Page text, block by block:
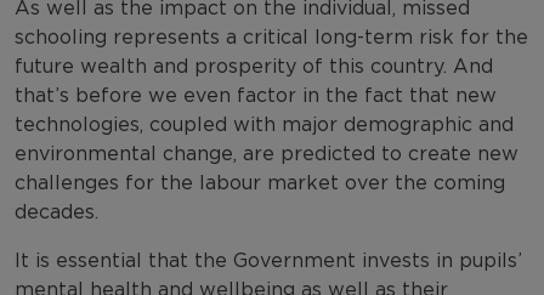
As well as the impact on the individual, missed
schooling represents a critical long-term risk for the
future wealth and prosperity of this country. And
that’s before we even factor in the fact that new
technologies, coupled with major demographic and
environmental change, are predicted to create new
challenges for the labour market over the coming
decades.
It is essential that the Government invests in pupils’
mental health and wellbeing as well as their